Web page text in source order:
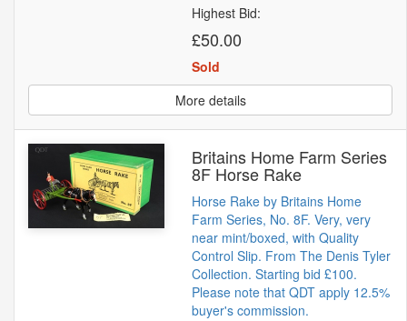
Highest Bid:
£50.00
Sold
More details
Britains Home Farm Series
8F Horse Rake
Horse Rake by Britains Home
Farm Series, No. 8F. Very, very
near mint/boxed, with Quality
Control Slip. From The Denis Tyler
Collection. Starting bid £100.
Please note that QDT apply 12.5%
buyer's commission.